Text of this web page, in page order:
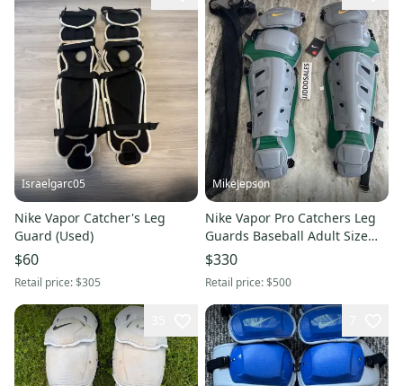
Israelgarc05
Nike Vapor Catcher's Leg
Guard (Used)
$60
Retail price:$305
MikeJepson
Nike Vapor Pro Catchers Leg
Guards Baseball Adult Size
16” Gray Green Yellow
CT9041-095
$330
Retail price:$500